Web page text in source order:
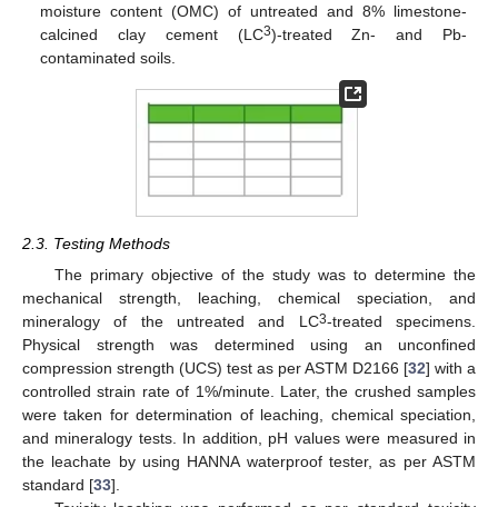
moisture content (OMC) of untreated and 8% limestone-
calcined clay cement (LC3)-treated Zn- and Pb-
contaminated soils.
2.3. Testing Methods
The primary objective of the study was to determine the
mechanical strength, leaching, chemical speciation, and
mineralogy of the untreated and LC3-treated specimens.
Physical strength was determined using an unconfined
compression strength (UCS) test as per ASTM D2166 [32] with a
controlled strain rate of 1%/minute. Later, the crushed samples
were taken for determination of leaching, chemical speciation,
and mineralogy tests. In addition, pH values were measured in
the leachate by using HANNA waterproof tester, as per ASTM
standard [33].